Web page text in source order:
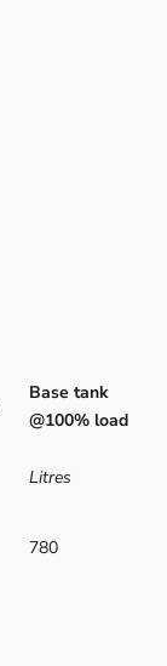
Base tank
@100% load
Litres
780